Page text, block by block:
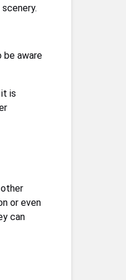
be aware
is
or even
can